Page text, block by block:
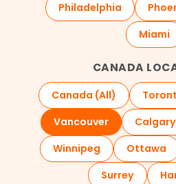
Philadelphia
Miami
CANADA
Canada (All)
Vancouver
Calgary
Winnipeg
Ottawa
Surrey